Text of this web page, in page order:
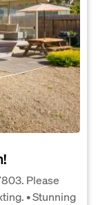
Please
• Stunning